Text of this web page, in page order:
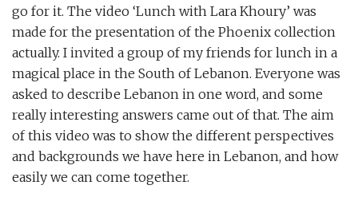
go for it. The video ‘Lunch with Lara Khoury’ was
made for the presentation of the Phoenix collection
actually. I invited a group of my friends for lunch in a
magical place in the South of Lebanon. Everyone was
asked to describe Lebanon in one word, and some
really interesting answers came out of that. The aim
of this video was to show the different perspectives
and backgrounds we have here in Lebanon, and how
easily we can come together.